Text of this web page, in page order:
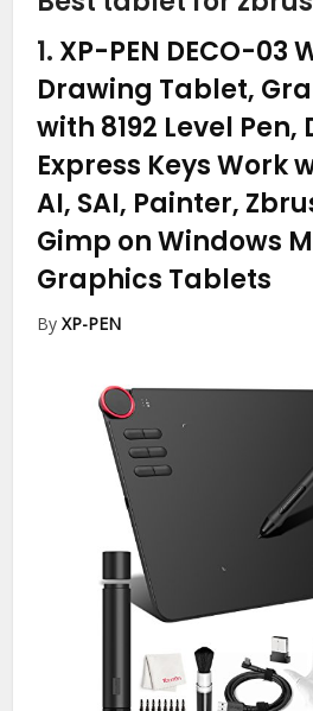
1. XP-PEN DECO-03
Drawing Tablet,
with 8192 Level Pen,
Express Keys Work
AI, SAI, Painter,
Gimp on Windows
Graphics Tablets
ByXP-PEN